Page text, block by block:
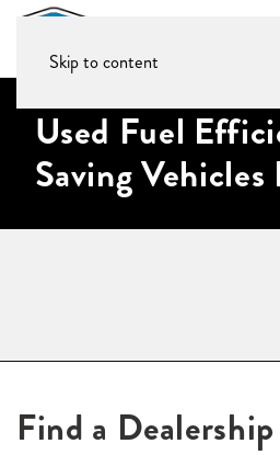
Skip to content
Used Fuel
Saving Vehicles
Find a